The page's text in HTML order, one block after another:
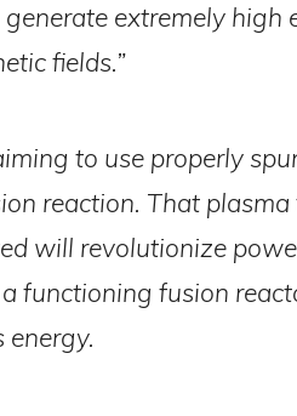
extremely high
fields.”
to use properly
reaction. That
will revolutionize
functioning fusion
energy.